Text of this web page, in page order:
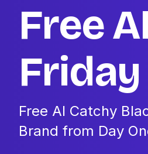
Free
Free AI Catchy
Brand from Day